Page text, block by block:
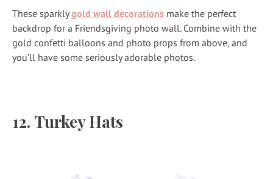
These sparkly gold wall decorations make the perfect
backdrop for a Friendsgiving photo wall.Combine with the
gold confetti balloons and photo props from above, and
you’ll have some seriously adorable photos.
12. Turkey Hats